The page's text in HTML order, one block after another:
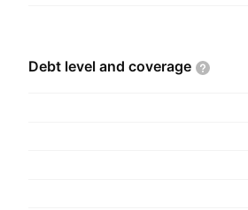
Debt level and coverage